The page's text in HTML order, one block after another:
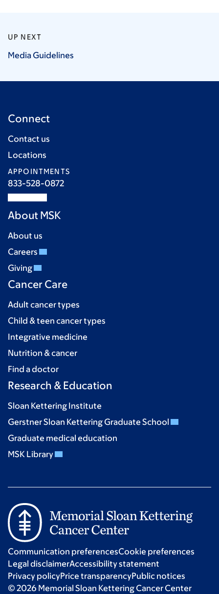
UP NEXT
Media Guidelines
Connect
Contact us
Locations
APPOINTMENTS
833-528-0872
About MSK
About us
Careers
Giving
Cancer Care
Adult cancer types
Child & teen cancer types
Integrative medicine
Nutrition & cancer
Find a doctor
Research & Education
Sloan Kettering Institute
Gerstner Sloan Kettering Graduate School
Graduate medical education
MSK Library
Communication preferencesCookie preferences
Legal disclaimerAccessibility statement
Privacy policyPrice transparencyPublic notices
© 2026 Memorial Sloan Kettering Cancer Center